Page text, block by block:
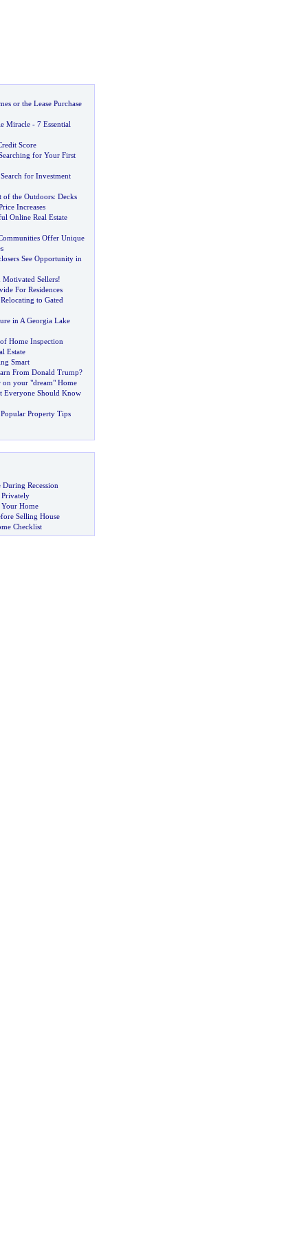
or the Lease Purchase
Miracle- 7 Essential
Score
for Your First
for Investment
of the Outdoors: Decks
Increases
Online Real Estate
Offer Unique
See Opportunity in
Motivated Sellers!
For Residences
to Gated
in A Georgia Lake
Home Inspection
Estate
Smart
From Donald Trump?
your "dream" Home
Everyone Should Know
Property Tips
Recession
Privately
Home
Selling House
Checklist